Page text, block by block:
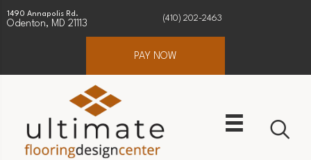
1490 Annapolis Rd.
Odenton, MD 21113
(410) 202-2463
PAY NOW